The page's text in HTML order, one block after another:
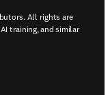
All rights are
training, and similar